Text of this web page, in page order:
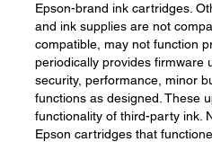
Epson-brand ink cartridges.
and ink supplies are not
compatible, may not function
periodically provides firmware
security, performance, minor
functions as designed. These
functionality of third-party ink.
Epson cartridges that